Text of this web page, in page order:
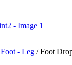
Foot - Leg / Foot